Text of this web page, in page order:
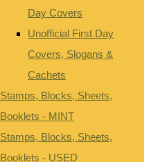
Day Covers
Unofficial First Day
Covers, Slogans &
Cachets
Stamps, Blocks, Sheets,
Booklets - MINT
Stamps, Blocks, Sheets,
Booklets - USED